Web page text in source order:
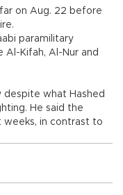
on Aug. 22 before
paramilitary
Kifah, Al-Nur and
despite what Hashed
He said the
in contrast to